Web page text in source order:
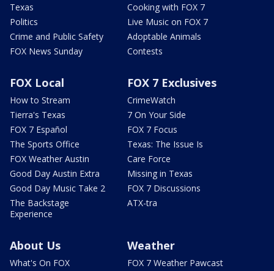
Texas
Politics
Crime and Public Safety
FOX News Sunday
Cooking with FOX 7
Live Music on FOX 7
Adoptable Animals
Contests
FOX Local
How to Stream
Tierra's Texas
FOX 7 Español
The Sports Office
FOX Weather Austin
Good Day Austin Extra
Good Day Music Take 2
The Backstage
Experience
FOX 7 Exclusives
CrimeWatch
7 On Your Side
FOX 7 Focus
Texas: The Issue Is
Care Force
Missing in Texas
FOX 7 Discussions
ATX-tra
About Us
What's On FOX
Weather
FOX 7 Weather Pawcast